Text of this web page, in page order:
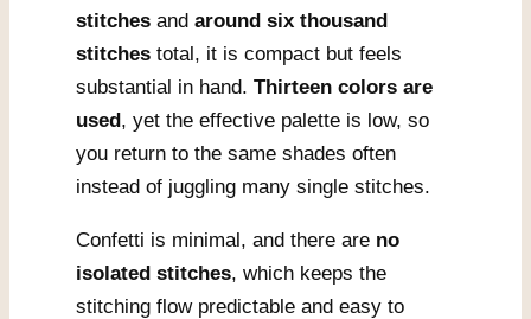
stitches and around six thousand
stitches total, it is compact but feels
substantial in hand. Thirteen colors are
used, yet the effective palette is low, so
you return to the same shades often
instead of juggling many single stitches.
Confetti is minimal, and there are no
isolated stitches, which keeps the
stitching flow predictable and easy to